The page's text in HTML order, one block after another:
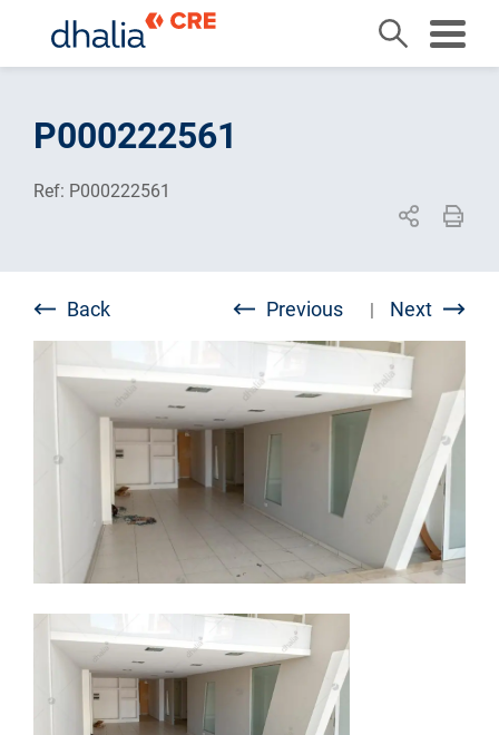
contentP000222561
Ref: P000222561
Back Previous | Next